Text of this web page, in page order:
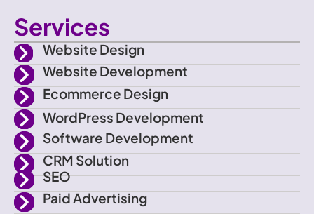
o
n
-
f
a
i
t
t
e
r
s
t
a
g
r
u
t
u
b
e
Services
Website Design
Website Development
Ecommerce Design
WordPress Development
Software Development
CRM Solution
SEO
Paid Advertising